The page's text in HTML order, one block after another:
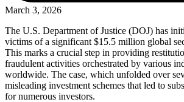
March 3, 2026
The U.S. Department of Justice (DOJ) has
victims of a significant $15.5 million global
This marks a crucial step in providing
fraudulent activities orchestrated by various
worldwide. The case, which unfolded over
misleading investment schemes that led to
for numerous investors.